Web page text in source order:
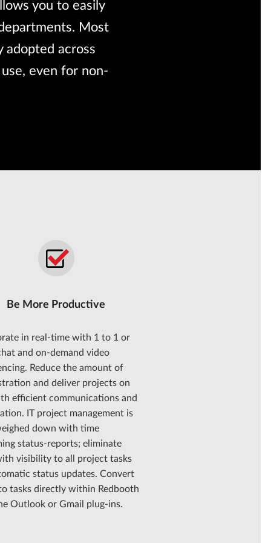
you to easily
Most
adopted across
even for non-
Be More Productive
in real-time with 1 to 1 or
and on-demand video
Reduce the amount of
and deliver projects on
efficient communications and
IT project management is
down with time
status-reports; eliminate
visibility to all project tasks
status updates. Convert
tasks directly within Redbooth
Outlook or Gmail plug-ins.